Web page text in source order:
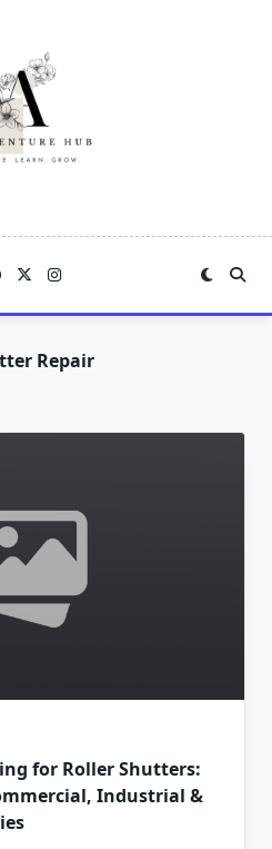
Repair
for Roller Shutters:
Industrial &